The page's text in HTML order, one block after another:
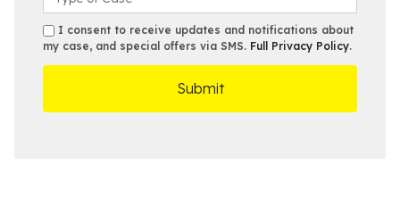
b
e
e
s
t
a
s
e
D
s
m
s
I consent to receive updates and notifications about
my case, and special offers via SMS. Full Privacy Policy.